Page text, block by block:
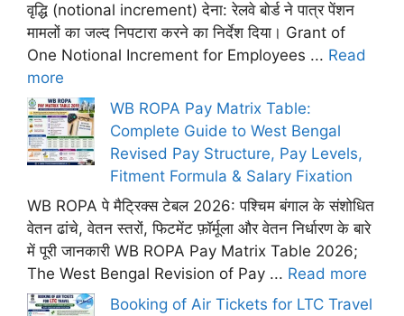
वृद्धि (notional increment) देना: रेलवे बोर्ड ने पात्र पेंशन
मामलों का जल्द निपटारा करने का निर्देश दिया। Grant of
One Notional Increment for Employees ... Read
more
WB ROPA Pay Matrix Table:
Complete Guide to West Bengal
Revised Pay Structure, Pay Levels,
Fitment Formula & Salary Fixation
WB ROPA पे मैट्रिक्स टेबल 2026: पश्चिम बंगाल के संशोधित
वेतन ढांचे, वेतन स्तरों, फिटमेंट फ़ॉर्मूला और वेतन निर्धारण के बारे
में पूरी जानकारी WB ROPA Pay Matrix Table 2026;
The West Bengal Revision of Pay ... Read more
Booking of Air Tickets for LTC Travel